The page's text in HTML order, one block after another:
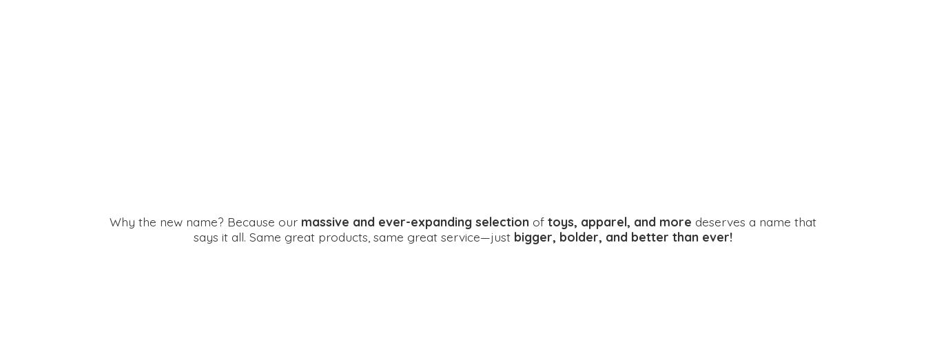
Why the new name? Because our massive and ever-expanding selection of toys, apparel, and more deserves a name that
says it all. Same great products, same great service—just bigger, bolder, and better than ever!